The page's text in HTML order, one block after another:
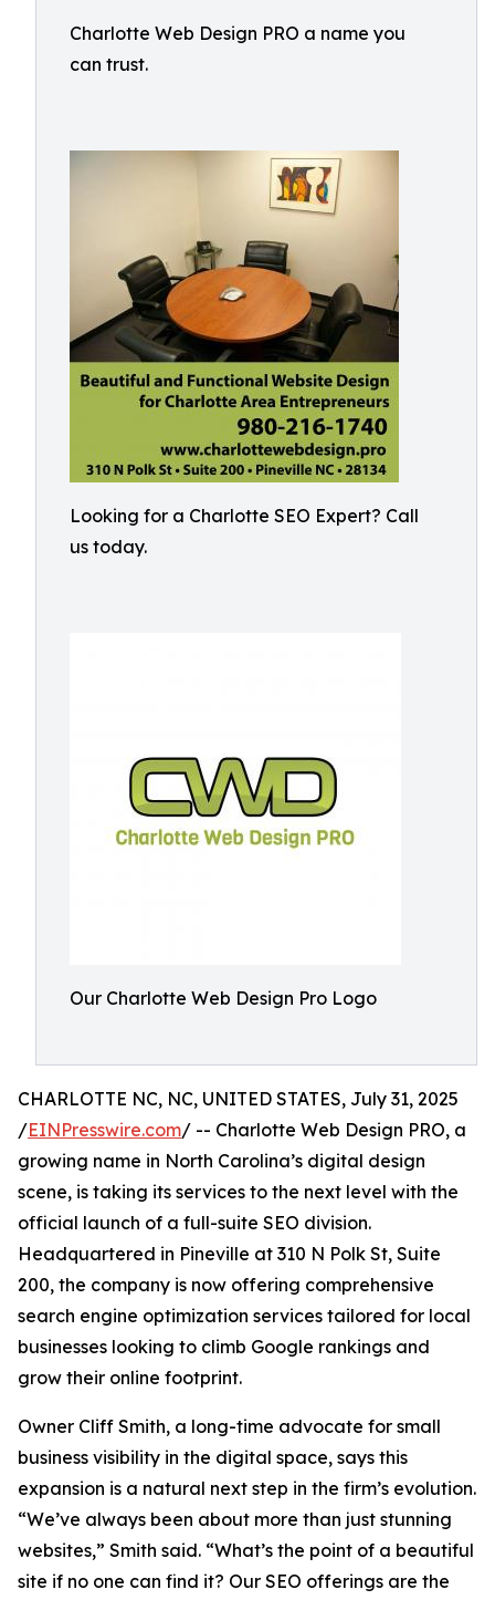
Charlotte Web Design PRO a name you
can trust.
Looking for a Charlotte SEO Expert? Call
us today.
Our Charlotte Web Design Pro Logo
CHARLOTTE NC, NC, UNITED STATES, July 31, 2025
/EINPresswire.com/ -- Charlotte Web Design PRO, a
growing name in North Carolina’s digital design
scene, is taking its services to the next level with the
official launch of a full-suite SEO division.
Headquartered in Pineville at 310 N Polk St, Suite
200, the company is now offering comprehensive
search engine optimization services tailored for local
businesses looking to climb Google rankings and
grow their online footprint.
Owner Cliff Smith, a long-time advocate for small
business visibility in the digital space, says this
expansion is a natural next step in the firm’s evolution.
“We’ve always been about more than just stunning
websites,” Smith said. “What’s the point of a beautiful
site if no one can find it? Our SEO offerings are the